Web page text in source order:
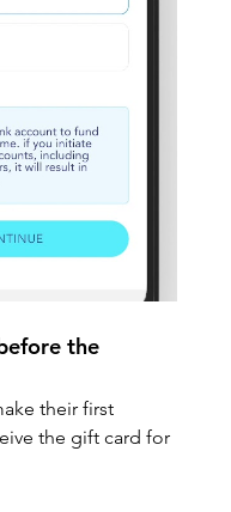
the
their first
the gift card for